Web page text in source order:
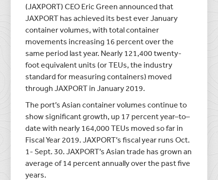
(JAXPORT) CEO Eric Green announced that
JAXPORT has achieved its best everJanuary
container volumes, with total container
movements increasing 16 percent over the
same period last year. Nearly 121,400 twenty-
foot equivalent units (or TEUs, the industry
standard for measuring containers) moved
through JAXPORT in January 2019.
The port’s Asian container volumes continue to
show significant growth, up 17 percent year–to–
date with nearly 164,000 TEUs moved so far in
Fiscal Year 2019. JAXPORT’s fiscal year runs Oct.
1- Sept. 30. JAXPORT’s Asian trade has grown an
average of 14 percent annually over the past five
years.